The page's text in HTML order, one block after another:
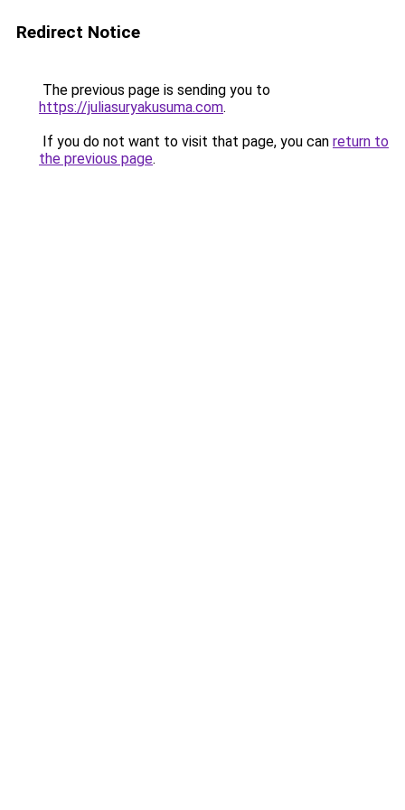
Redirect Notice
The previous page is sending you to
https://juliasuryakusuma.com.
If you do not want to visit that page, you can return to
the previous page.